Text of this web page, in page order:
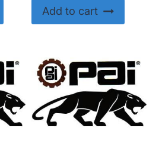
Add to cart